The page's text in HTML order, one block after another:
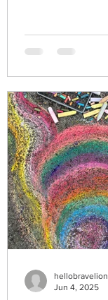
hellobravelion
Jun 4, 2025